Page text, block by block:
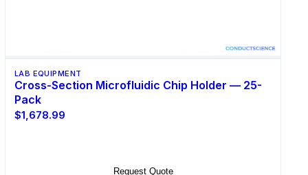
LAB EQUIPMENT
Cross-Section Microfluidic Chip Holder — 25-
Pack
$1,678.99
Request Quote